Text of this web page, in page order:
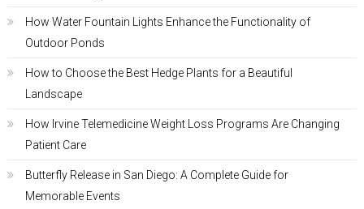
How Water Fountain Lights Enhance the Functionality of
Outdoor Ponds
How to Choose the Best Hedge Plants for a Beautiful
Landscape
How Irvine Telemedicine Weight Loss Programs Are Changing
Patient Care
Butterfly Release in San Diego: A Complete Guide for
Memorable Events